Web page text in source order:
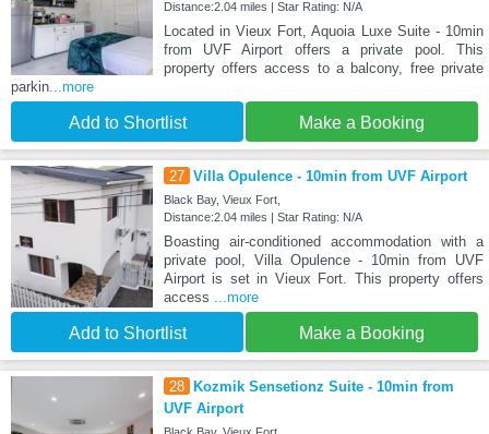
Distance:2.04 miles | Star Rating: N/A
Located in Vieux Fort, Aquoia Luxe Suite - 10min
from UVF Airport offers a private pool. This
property offers access to a balcony, free private
parkin...more
Add to Shortlist Make a Booking
27 Villa Opulence - 10min from UVF Airport
Black Bay, Vieux Fort,
Distance:2.04 miles | Star Rating: N/A
Boasting air-conditioned accommodation with a
private pool, Villa Opulence - 10min from UVF
Airport is set in Vieux Fort. This property offers
access ...more
Add to Shortlist Make a Booking
28
Kozmik Sensetionz Suite - 10min from
UVF Airport